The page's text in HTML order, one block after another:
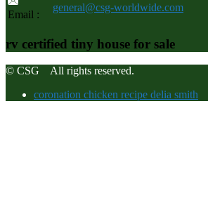
Email :
general@csg-worldwide.com
rv certified tiny house for sale
© CSG All rights reserved.
coronation chicken recipe delia smith